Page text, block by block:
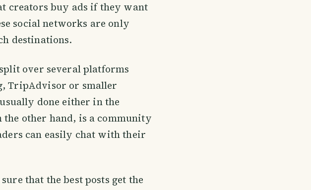
creators buy ads if they want
social networks are only
destinations.
over several platforms
TripAdvisor or smaller
done either in the
the other hand, is a community
can easily chat with their
that the best posts get the